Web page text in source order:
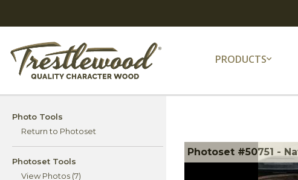
PRODUCTS
Photo Tools
Return to Photoset
Photoset Tools
View Photos (7)
Photoset #50751 -